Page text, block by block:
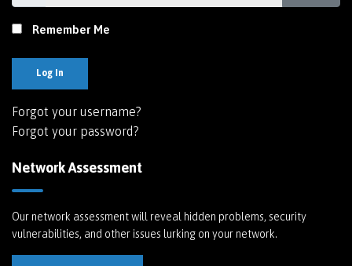
Remember Me
Log In
Forgot your username?
Forgot your password?
Network Assessment
Our network assessment will reveal hidden problems, security
vulnerabilities, and other issues lurking on your network.